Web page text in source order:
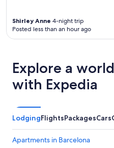
Shirley Anne 4-night trip
Posted less than an hour ago
Explore a
with Expedia
LodgingFlightsPackagesCars
Apartments in Barcelona